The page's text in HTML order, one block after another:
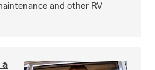
and other RV
a